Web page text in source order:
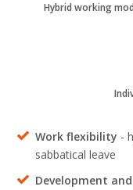
Hybrid working
Work flexibility -
sabbatical leave
Development